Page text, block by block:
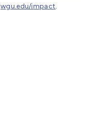
wgu.edu/impact.